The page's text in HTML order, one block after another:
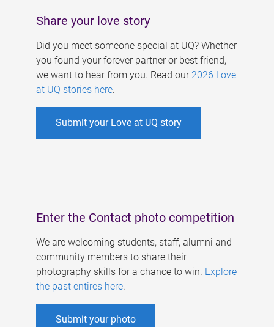
Share your love story
Did you meet someone special at UQ? Whether
you found your forever partner or best friend,
we want to hear from you. Read our 2026 Love
at UQ stories here.
Submit your Love at UQ story
Enter the Contact photo competition
We are welcoming students, staff, alumni and
community members to share their
photography skills for a chance to win. Explore
the past entires here.
Submit your photo